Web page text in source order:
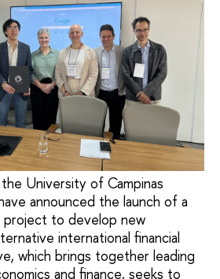
University of Campinas
announced the launch of a
project to develop new
international financial
which brings together leading
and finance, seeks to